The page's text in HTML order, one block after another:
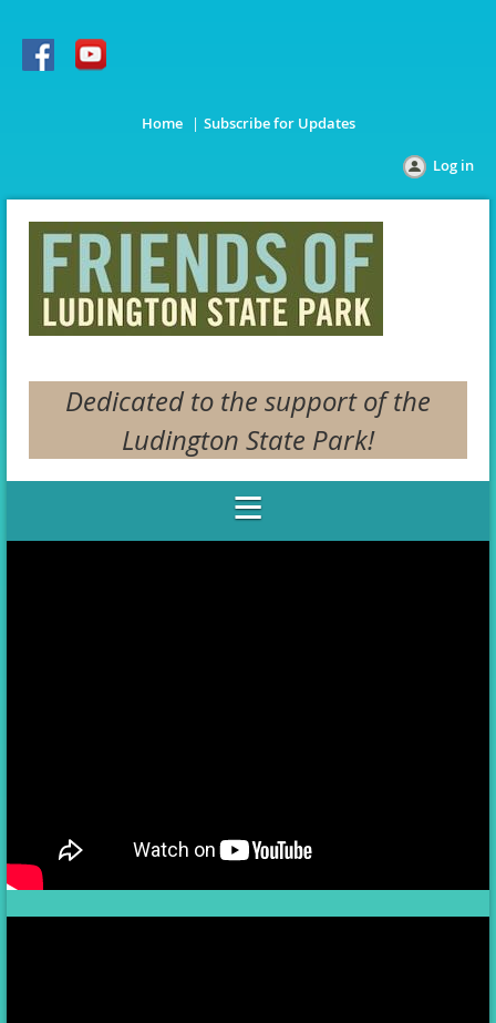
Home Subscribe for Updates
Log in
Dedicated to the support of the
Ludington State Park!